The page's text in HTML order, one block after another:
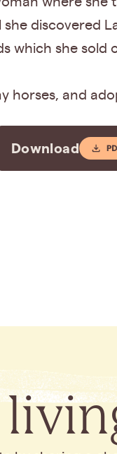
discovered
which she sold
horses, and
Download